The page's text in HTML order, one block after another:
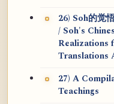
26) Soh的觉
/ Soh's
Realizations
Translations
27) A
Teachings